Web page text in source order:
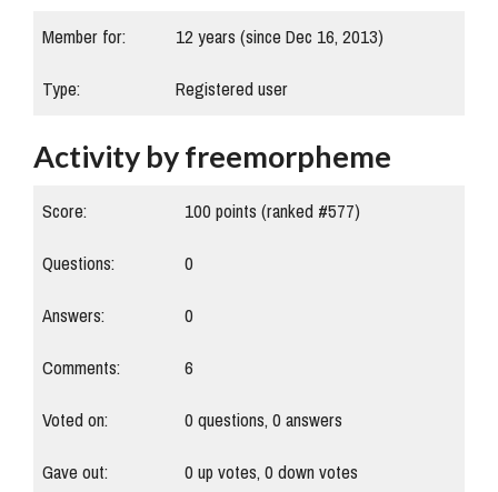
Member for:
12 years (since Dec 16, 2013)
Type:
Registered user
Activity by freemorpheme
Score: 100points (ranked #577)
Questions:
0
Answers:
0
Comments:
6
Voted on:
0questions,0answers
Gave out:
0up votes,0down votes